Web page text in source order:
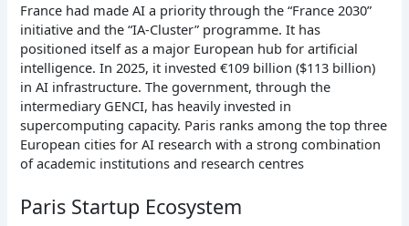
France had made AI a priority through the “France 2030”
initiative and the “IA-Cluster” programme. It has
positioned itself as a major European hub for artificial
intelligence. In 2025, it invested €109 billion ($113 billion)
in AI infrastructure. The government, through the
intermediary GENCI, has heavily invested in
supercomputing capacity. Paris ranks among the top three
European cities for AI research with a strong combination
of academic institutions and research centres
Paris Startup Ecosystem